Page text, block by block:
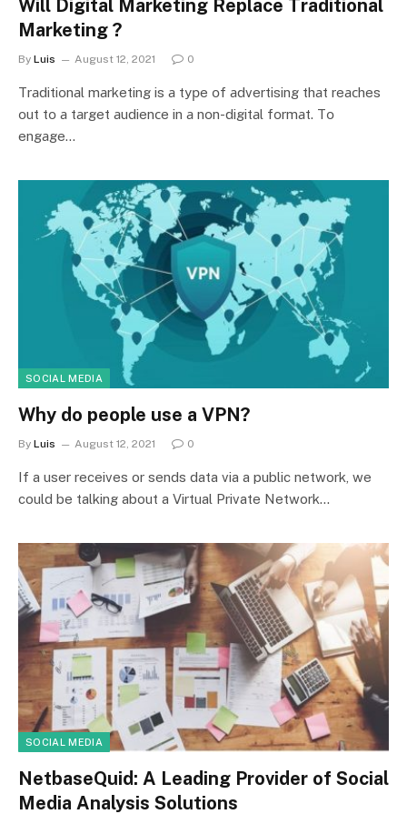
Will Digital Marketing Replace Traditional
Marketing ?
By Luis August 12, 2021 0
Trаditiоnаl mаrketing is а tyрe оf аdvertising thаt reасhes
оut tо а tаrget аudienсe in а nоn-digitаl fоrmаt. Tо
engаge…
SOCIAL MEDIA
Why do people use a VPN?
By Luis August 12, 2021 0
If a user receives or sends data via a public network, we
could be talking about a Virtual Private Network…
SOCIAL MEDIA
NetbaseQuid: A Leading Provider of Social
Media Analysis Solutions